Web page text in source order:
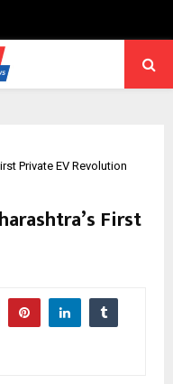
Private EV Revolution
First